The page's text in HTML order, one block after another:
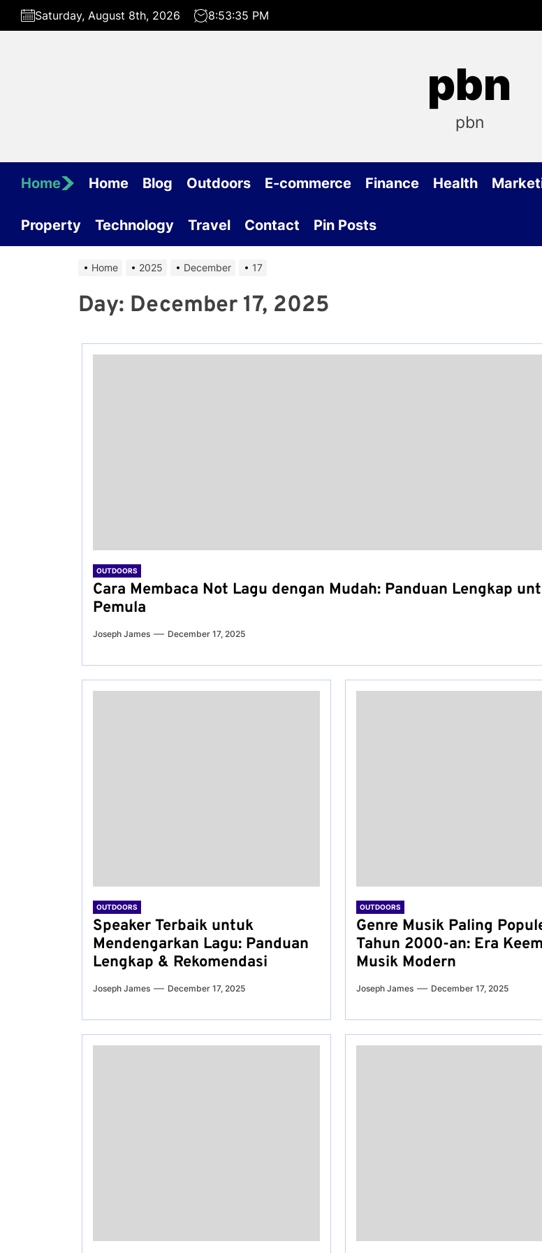
Skip
Saturday, August 8th, 2026 8:53:35 PM
pbn
pbn
Home Home Blog Outdoors E-commerce Finance Health
Property Technology Travel Contact Pin Posts
Home 2025 December 17
Day: December 17, 2025
OUTDOORS
Cara Membaca Not Lagu dengan Mudah: Panduan Lengkap
Pemula
Joseph James December 17, 2025
OUTDOORS
Speaker Terbaik untuk
Mendengarkan Lagu: Panduan
Lengkap & Rekomendasi
Joseph James December 17, 2025
OUTDOORS
Genre Musik Paling
Tahun 2000-an: Era
Musik Modern
Joseph James December 17, 2025